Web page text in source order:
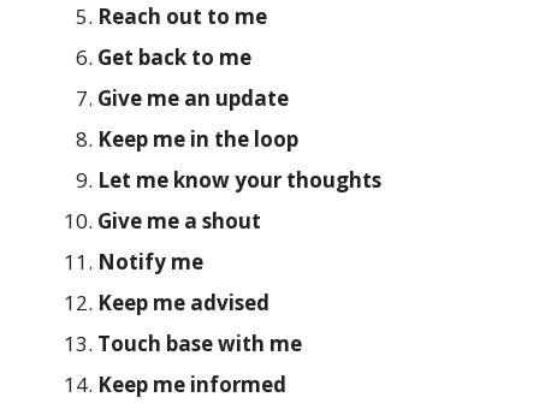
Reach out to me
Get back to me
Give me an update
Keep me in the loop
Let me know your thoughts
Give me a shout
Notify me
Keep me advised
Touch base with me
Keep me informed